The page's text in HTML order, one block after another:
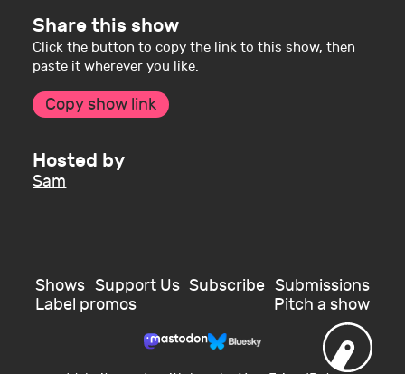
Share this show
Click the button to copy the link to this show, then
paste it wherever you like.
Copy show link
Hosted by
Sam
Shows Support Us Subscribe Submissions
Label promos
Pitch a show